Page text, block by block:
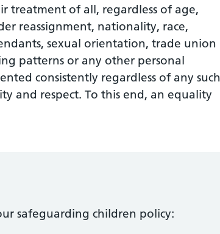
treatment of all, regardless of age,
reassignment, nationality, race,
sexual orientation, trade union
patterns or any other personal
consistently regardless of any such
and respect. To this end, an equality
safeguarding children policy: